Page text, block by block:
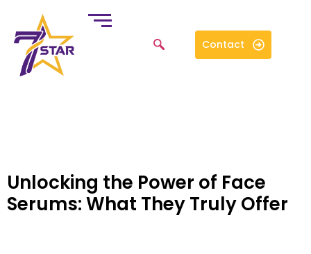
Contact
Unlocking the Power of Face
Serums: What They Truly Offer